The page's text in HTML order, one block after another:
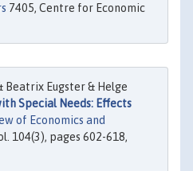
7405, Centre for Economic
Beatrix Eugster & Helge
Special Needs: Effects
of Economics and
104(3), pages 602-618,